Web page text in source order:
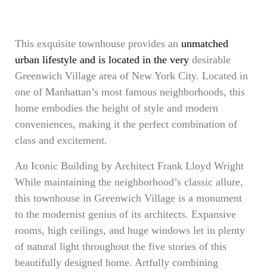
This exquisite townhouse provides an unmatched
urban lifestyle and is located in the very desirable
Greenwich Village area of New York City. Located in
one of Manhattan’s most famous neighborhoods, this
home embodies the height of style and modern
conveniences, making it the perfect combination of
class and excitement.
An Iconic Building by Architect Frank Lloyd Wright
While maintaining the neighborhood’s classic allure,
this townhouse in Greenwich Village is a monument
to the modernist genius of its architects. Expansive
rooms, high ceilings, and huge windows let in plenty
of natural light throughout the five stories of this
beautifully designed home. Artfully combining